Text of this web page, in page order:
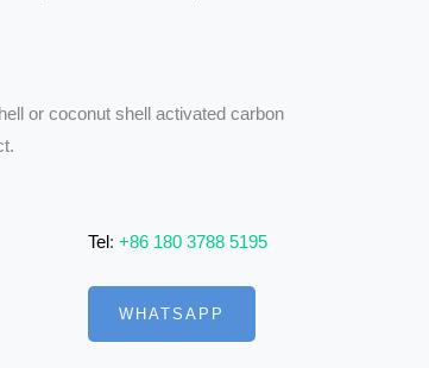
or coconut shell activated carbon
Tel: +86 180 3788 5195
WHATSAPP